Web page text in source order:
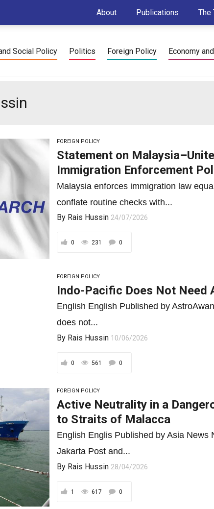
About Publications The
Social Policy Politics Foreign Policy Economy
FOREIGN POLICY
Statement on
Immigration Enforcement
Malaysia enforces immigration law
conflate routine checks with...
By Rais Hussin 24/07/2026
0 231 0
FOREIGN POLICY
Indo-Pacific Does Not Need
English English Published by
does not...
By Rais Hussin 10/06/2026
0 561 0
FOREIGN POLICY
Active Neutrality in a
to Straits of Malacca
English Englis Published by Asia News
Jakarta Post and...
By Rais Hussin 28/04/2026
1 617 0